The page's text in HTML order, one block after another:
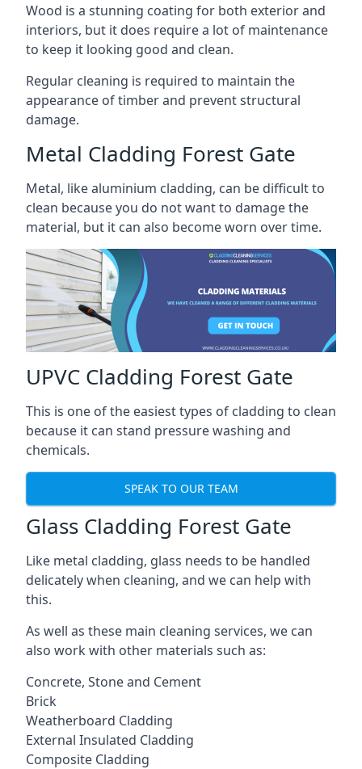
Wood is a stunning coating for both exterior and
interiors, but it does require a lot of maintenance
to keep it looking good and clean.
Regular cleaning is required to maintain the
appearance of timber and prevent structural
damage.
Metal Cladding Forest Gate
Metal, like aluminium cladding, can be difficult to
clean because you do not want to damage the
material, but it can also become worn over time.
UPVC Cladding Forest Gate
This is one of the easiest types of cladding to clean
because it can stand pressure washing and
chemicals.
SPEAK TO OUR TEAM
Glass Cladding Forest Gate
Like metal cladding, glass needs to be handled
delicately when cleaning, and we can help with
this.
As well as these main cleaning services, we can
also work with other materials such as:
Concrete, Stone and Cement
Brick
Weatherboard Cladding
External Insulated Cladding
Composite Cladding